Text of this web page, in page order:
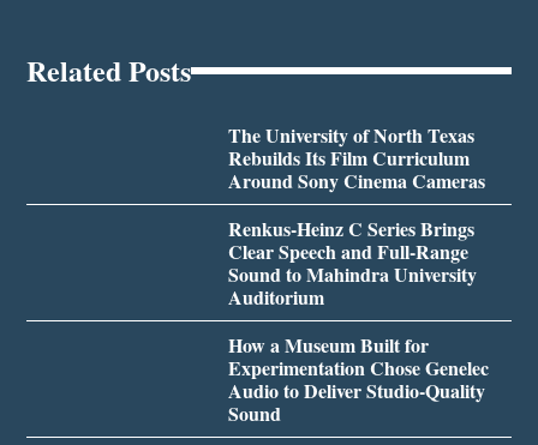
Related Posts
The University of North Texas
Rebuilds Its Film Curriculum
Around Sony Cinema Cameras
Renkus-Heinz C Series Brings
Clear Speech and Full-Range
Sound to Mahindra University
Auditorium
How a Museum Built for
Experimentation Chose Genelec
Audio to Deliver Studio-Quality
Sound